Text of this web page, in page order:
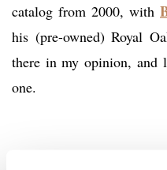
catalog from 2000, with
his (pre-owned) Royal
there in my opinion, and
one.